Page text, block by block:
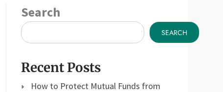
Search
SEARCH
Recent Posts
How to Protect Mutual Funds from